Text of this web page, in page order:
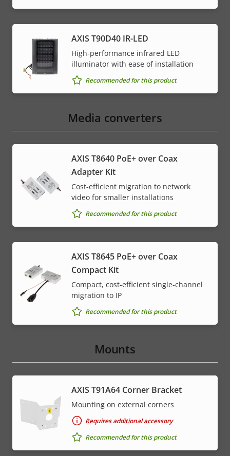
AXIS T90D40 IR-LED
High-performance infrared LED
illuminator with ease of installation
Recommended for this product
Media converters
AXIS T8640 PoE+ over Coax
Adapter Kit
Cost-efficient migration to network
video for smaller installations
Recommended for this product
AXIS T8645 PoE+ over Coax
Compact Kit
Compact, cost-efficient single-channel
migration to IP
Recommended for this product
Mounts
AXIS T91A64 Corner Bracket
Mounting on external corners
Requires additional accessory
Recommended for this product